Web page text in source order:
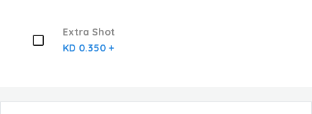
Extra Shot
KD 0.350 +